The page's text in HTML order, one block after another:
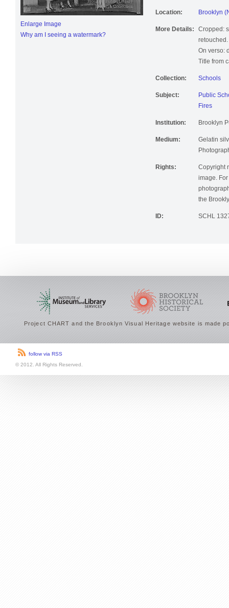
Enlarge Image
Why am I seeing a watermark?
Location: Brooklyn
More Details:
Cropped:
retouched.
On verso:
Title from
Collection: Schools
Subject:
Public
Fires
Institution: Brooklyn
Medium:
Gelatin
Rights:
Copyright
image.
the
ID: SCHL
Project CHART and the Brooklyn Visual Heritage website is made
follow via RSS
© 2012. All Rights Reserved.